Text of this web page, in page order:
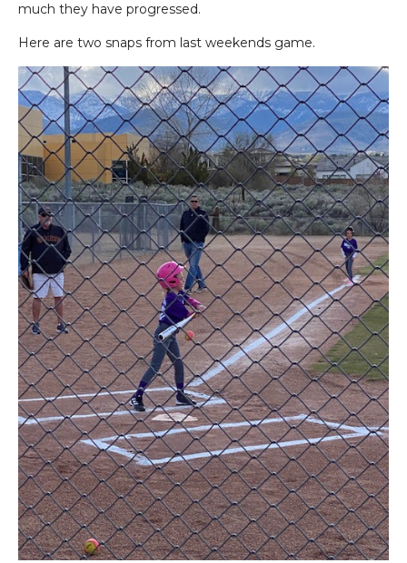
much they have progressed.
Here are two snaps from last weekends game.